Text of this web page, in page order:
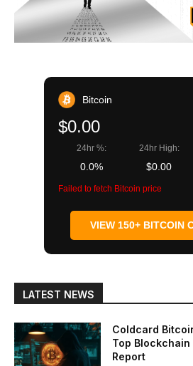
Bitcoin
$0.00
24hr %:
0.0%
24hr High:
$0.00
Failed to fetch Bitcoin price
VIEW 150+ BITCOIN
LATEST NEWS
Coldcard
Top
Report